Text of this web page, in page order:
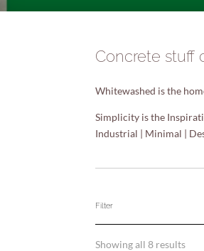
Concrete stuff
Whitewashed is the
Simplicity is the
Industrial | Minimal |
Filter
Showing all 8 results